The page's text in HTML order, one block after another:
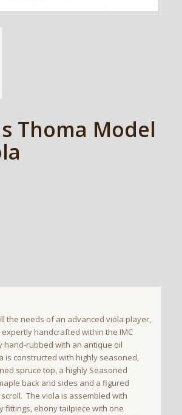
Thoma Model
the needs of an advanced viola player,
expertly handcrafted within the IMC
hand-rubbed with an antique oil
is constructed with highly seasoned,
spruce top, a highly Seasoned
back and sides and a figured
The viola is assembled with
fittings, ebony tailpiece with one